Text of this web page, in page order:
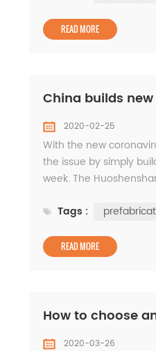
READ MORE
China builds
2020-02-25
With the new
the issue by simply
week. The
Tags :
READ MORE
How to choose
2020-03-26